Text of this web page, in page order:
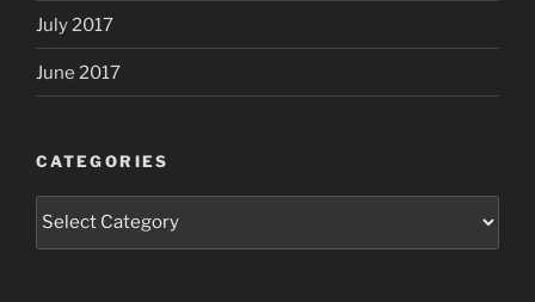
July 2017
June 2017
CATEGORIES
Categories